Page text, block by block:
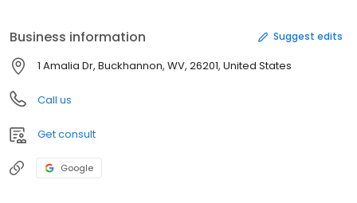
Business information Suggest edits
1 Amalia Dr, Buckhannon, WV, 26201, United States
Call us
Get consult
Google